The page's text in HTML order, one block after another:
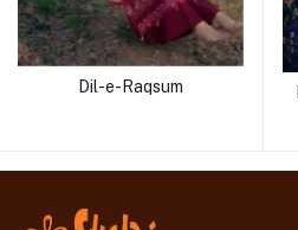
Dil-e-Raqsum